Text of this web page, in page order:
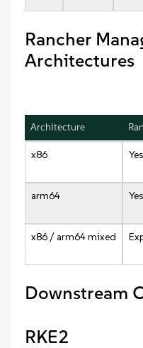
Rancher
Architectures
Architecture
x86 Yes
arm64 Yes
x86 / arm64 mixed
Downstream
RKE2